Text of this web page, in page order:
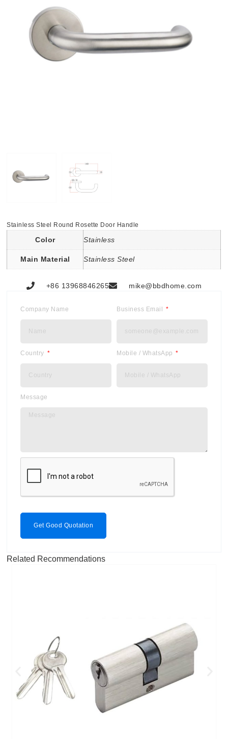
Stainless Steel Round Rosette Door Handle
Color Stainless
Main Material Stainless Steel
+86 13968846265 mike@bbdhome.com
Company Name Business Email
Country Mobile / WhatsApp
Message
Get Good Quotation
Related Recommendations